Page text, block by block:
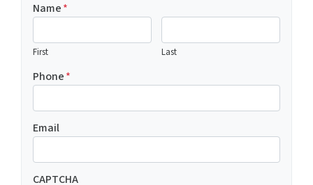
Name*
First Last
Phone*
Email
CAPTCHA